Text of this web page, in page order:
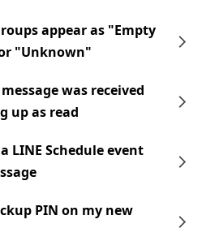
appear as "Empty
"Unknown"
was received
up as read
LINE Schedule event
PIN on my new